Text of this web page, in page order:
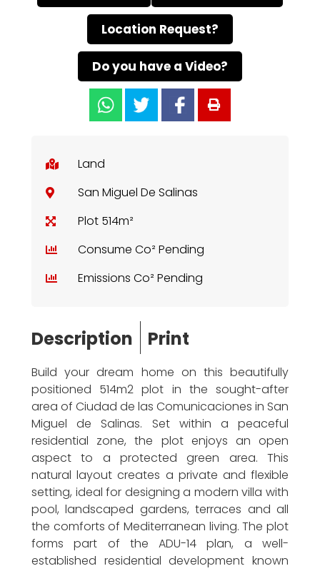
Location Request?
Do you have a Video?
Land
San Miguel De Salinas
Plot 514m²
Consume Co² Pending
Emissions Co² Pending
Description Print
Build your dream home on this beautifully
positioned 514m2 plot in the sought-after
area of Ciudad de las Comunicaciones in San
Miguel de Salinas. Set within a peaceful
residential zone, the plot enjoys an open
aspect to a protected green area. This
natural layout creates a private and flexible
setting, ideal for designing a modern villa with
pool, landscaped gardens, terraces and all
the comforts of Mediterranean living. The plot
forms part of the ADU-14 plan, a well-
established residential development known